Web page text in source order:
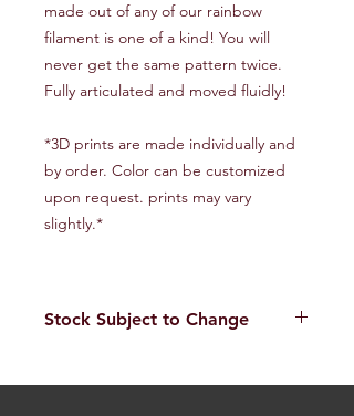
made out of any of our rainbow
filament is one of a kind! You will
never get the same pattern twice.
Fully articulated and moved fluidly!
*3D prints are made individually and
by order. Color can be customized
upon request. prints may vary
slightly.*
Stock Subject to Change
call or stop by for current inventory.